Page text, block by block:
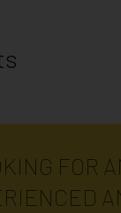
FOR